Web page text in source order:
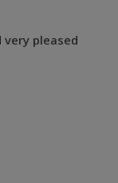
very pleased